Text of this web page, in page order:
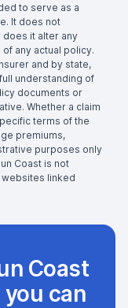
to serve as a
It does not
it alter any
any actual policy.
and by state,
understanding of
documents or
Whether a claim
terms of the
premiums,
purposes only
Coast is not
linked
Coast
can